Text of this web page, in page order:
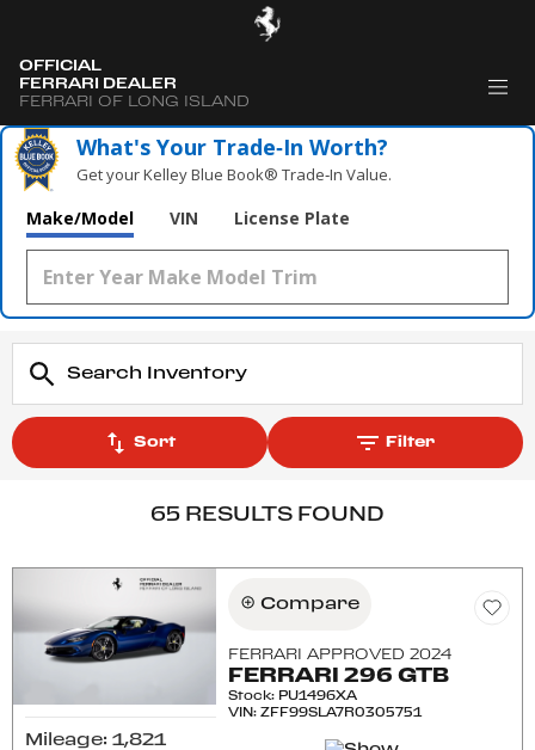
OFFICIAL
FERRARI DEALER
FERRARI OF LONG ISLAND
What's Your Trade‑In Worth?
Get your Kelley Blue Book® Trade‑In Value.
Make/Model VIN License Plate
Sort Filter
65 RESULTS FOUND
Mileage: 1,821
Compare
FERRARI APPROVED 2024
FERRARI 296 GTB
Stock: PU1496XA
VIN:ZFF99SLA7R0305751